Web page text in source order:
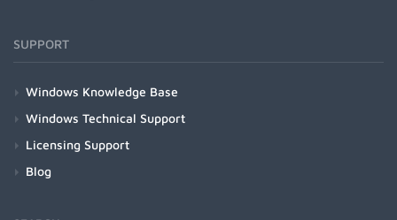
SUPPORT
Windows Knowledge Base
Windows Technical Support
Licensing Support
Blog